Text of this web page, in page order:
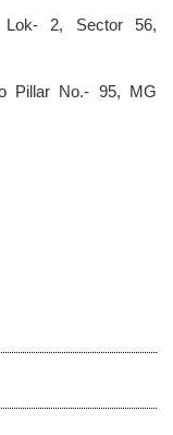
Lok- 2, Sector 56,
Pillar No.- 95, MG